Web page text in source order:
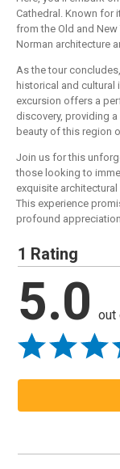
Cathedral. Known for
from the Old and
Norman architecture
As the tour
historical and cultural
excursion offers a
discovery, providing
beauty of this region
Join us for this
those looking to
exquisite
This experience
profound
1 Rating
5.0 out